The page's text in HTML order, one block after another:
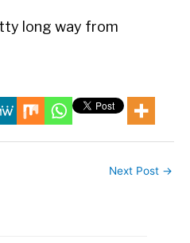
long way from
Next Post →